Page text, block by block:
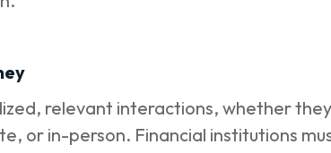
relevant interactions, whether
or in-person. Financial institutions